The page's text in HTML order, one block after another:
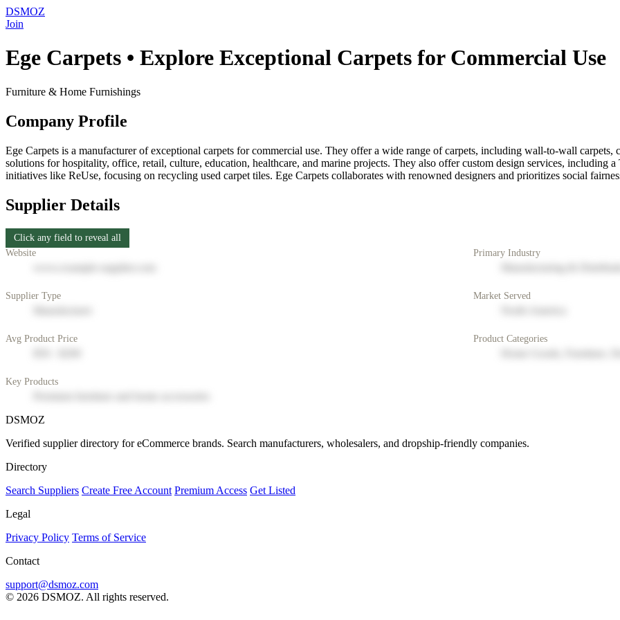
DSMOZ
Join
Ege Carpets • Explore Exceptional Carpets for Commercial Use
Furniture & Home Furnishings
Company Profile
Ege Carpets is a manufacturer of exceptional carpets for commercial use. They offer a wide range of carpets, including wall-to-wall carpets,
solutions for hospitality, office, retail, culture, education, healthcare, and marine projects. They also offer custom design services, including
initiatives like ReUse, focusing on recycling used carpet tiles. Ege Carpets collaborates with renowned designers and prioritizes social
Supplier Details
Click any field to reveal all
Website
Primary Industry
Supplier Type Market Served
Avg Product Price Product Categories
Key Products
DSMOZ
Verified supplier directory for eCommerce brands. Search manufacturers, wholesalers, and dropship-friendly companies.
Directory
Search Suppliers Create Free Account Premium Access Get Listed
Legal
Privacy Policy Terms of Service
Contact
support@dsmoz.com
© 2026 DSMOZ. All rights reserved.